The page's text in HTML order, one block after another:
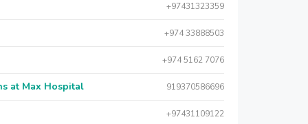
+97431323359
+974 33888503
+974 5162 7076
at Max Hospital 919370586696
+97431109122